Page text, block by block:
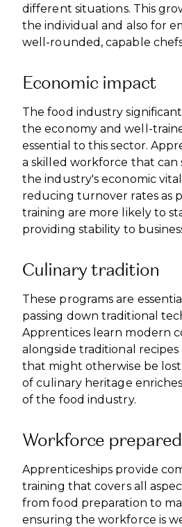
different situations. This
the individual and also for
well-rounded, capable
Economic impact
The food industry
the economy and well-
essential to this sector.
a skilled workforce that
the industry's economic
reducing turnover rates as
training are more likely to
providing stability to
Culinary tradition
These programs are
passing down traditional
Apprentices learn modern
alongside traditional
that might otherwise be
of culinary heritage
of the food industry.
Workforce
Apprenticeships provide
training that covers all
from food preparation to
ensuring the workforce is